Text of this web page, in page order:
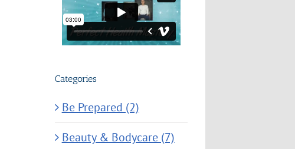
Categories
Be Prepared (2)
Beauty & Bodycare (7)